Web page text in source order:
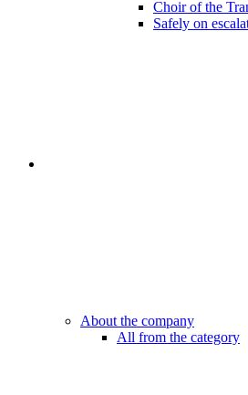
Choir of the
Safely on
About the company
All from the category